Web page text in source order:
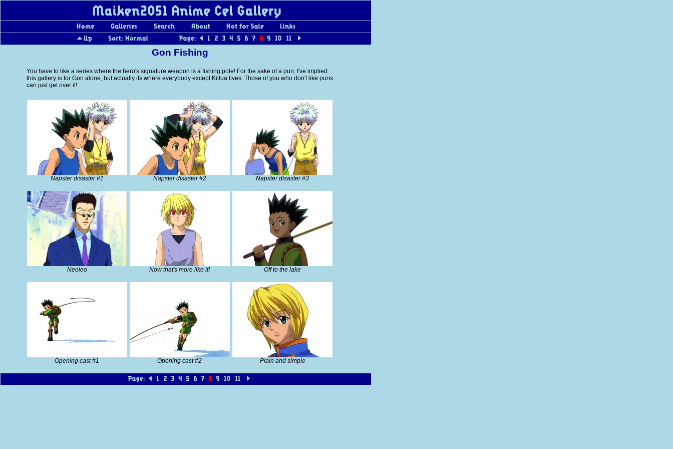
Gon Fishing
You have to like a series where the hero's signature weapon is a fishing pole! For the sake of a pun, I've implied
this gallery is for Gon alone, but actually its where everybody except Killua lives. Those of you who don't like puns
can just get over it!
Napster disaster #1 Napster disaster #2 Napster disaster #3
Neoleo Now that's more like it! Off to the lake
Opening cast #1 Opening cast #2 Plain and simple